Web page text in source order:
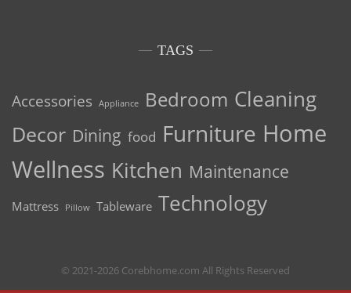
TAGS
Accessories Appliance Bedroom Cleaning
Decor Dining food Furniture Home
Wellness Kitchen Maintenance
Mattress Pillow Tableware Technology
© 2021-2026 Corebhome.com All Rights Reserved